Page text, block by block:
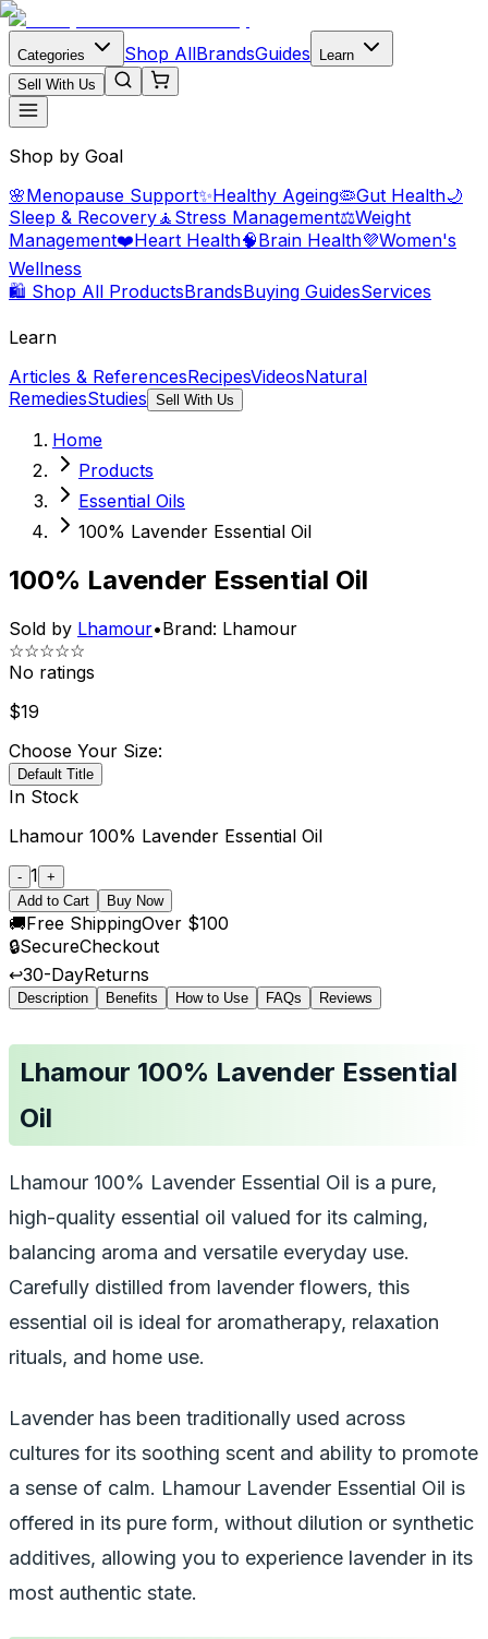
Categories Shop AllBrandsGuides
Learn
Sell With Us
Shop by Goal
🌸Menopause Support✨Healthy Ageing🦠Gut Health🌙
Sleep & Recovery🧘 Stress Management⚖️Weight
Management❤️Heart Health🧠Brain Health💜Women's
Wellness
🛍️ Shop All ProductsBrandsBuying GuidesServices
Learn
Articles & ReferencesRecipesVideosNatural
RemediesStudies Sell With Us
Home
Products
Essential Oils
100% Lavender Essential Oil
100% Lavender Essential Oil
Sold by Lhamour•Brand: Lhamour
☆☆☆☆☆
No ratings
$19
Choose Your Size:
Default Title
In Stock
Lhamour 100% Lavender Essential Oil
- 1 +
Add to Cart
Buy Now
🚚Free ShippingOver $100
🔒SecureCheckout
↩️30-DayReturns
Description Benefits How to Use FAQs Reviews
Lhamour 100% Lavender Essential
Oil
Lhamour 100% Lavender Essential Oil is a pure,
high-quality essential oil valued for its calming,
balancing aroma and versatile everyday use.
Carefully distilled from lavender flowers, this
essential oil is ideal for aromatherapy, relaxation
rituals, and home use.
Lavender has been traditionally used across
cultures for its soothing scent and ability to promote
a sense of calm. Lhamour Lavender Essential Oil is
offered in its pure form, without dilution or synthetic
additives, allowing you to experience lavender in its
most authentic state.